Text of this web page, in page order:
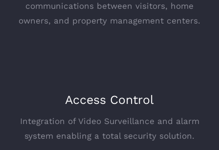
communications between visitors, home
owners, and property management centers.
Access Control
Integration of Video Surveillance and alarm
system enabling a total security solution.